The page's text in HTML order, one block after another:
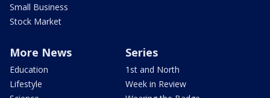
Small Business
Stock Market
More News
Education
Lifestyle
Series
1st and North
Week in Review